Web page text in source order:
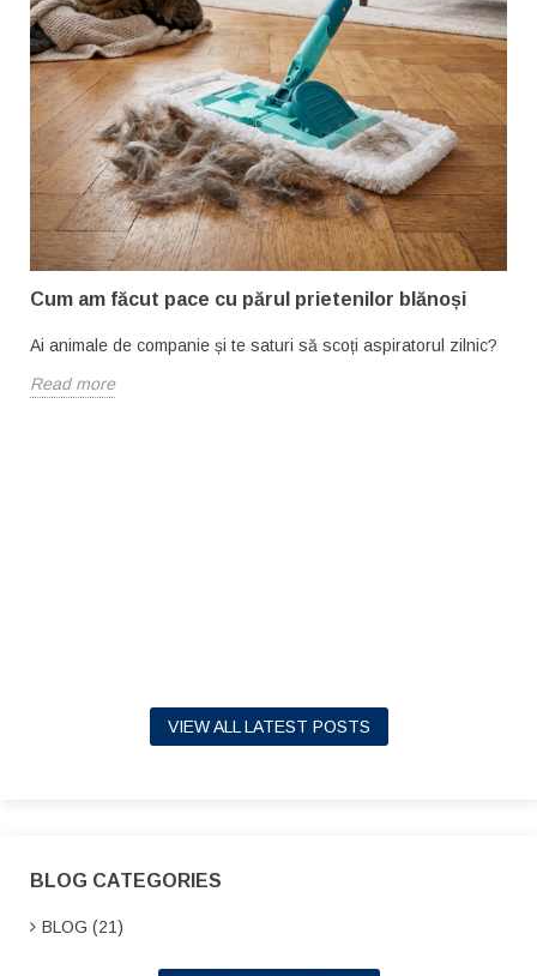
Cum am făcut pace cu părul prietenilor blănoși
Ai animale de companie și te saturi să scoți aspiratorul zilnic?
Read more
VIEW ALL LATEST POSTS
BLOG CATEGORIES
BLOG (21)